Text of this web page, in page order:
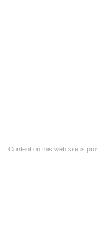
Content on this web site is